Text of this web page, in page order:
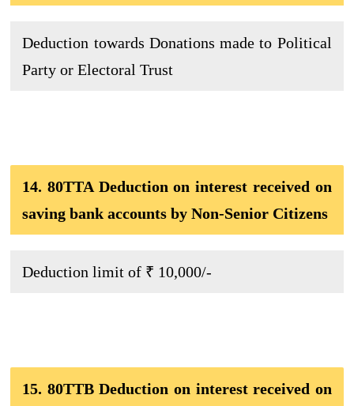
Deduction towards Donations made to Political
Party or Electoral Trust
14. 80TTA Deduction on interest received on
saving bank accounts by Non-Senior Citizens
Deduction limit of ₹ 10,000/-
15. 80TTB Deduction on interest received on